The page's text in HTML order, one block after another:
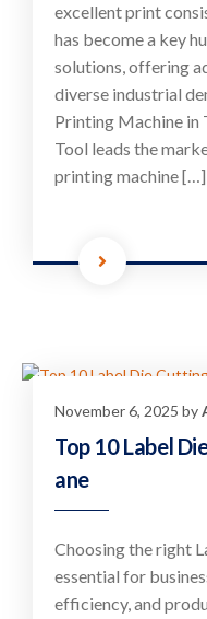
excellent print
has become a key
solutions, offering
diverse industrial
Printing Machine in
Tool leads the
printing machine […]
November 6, 2025 by
Top 10 Label
ane
Choosing the right
essential for
efficiency, and